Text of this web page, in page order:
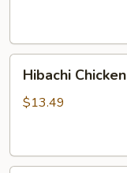
Chicken
Hibachi Chicken
$13.49